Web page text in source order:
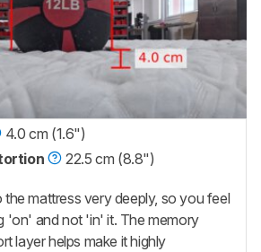
4.0 cm (1.6")
22.5 cm (8.8")
mattress very deeply, so you feel
'on' and not 'in' it. The memory
layer helps make it highly